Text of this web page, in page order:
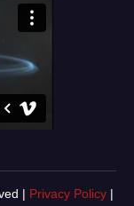
| Privacy Policy |